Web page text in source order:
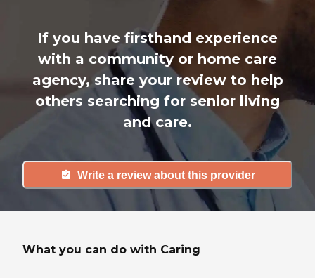
If you have firsthand experience
with a community or home care
agency, share your review to help
others searching for senior living
and care.
Write a review about this provider
What you can do with Caring